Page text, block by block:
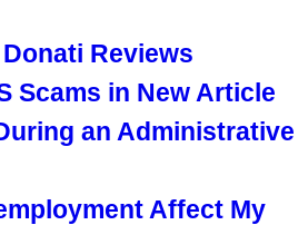
Reviews
Scams in New Article
an Administrative
Affect My